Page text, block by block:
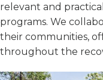
relevant and
programs. We
their communities,
throughout the